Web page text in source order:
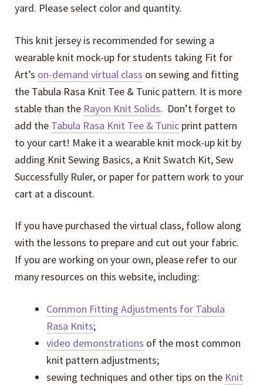
yard. Please select color and quantity.
This knit jersey is recommended for sewing a
wearable knit mock-up for students taking Fit for
Art’s on-demand virtual class on sewing and fitting
the Tabula Rasa Knit Tee & Tunic pattern. It is more
stable than the Rayon Knit Solids. Don’t forget to
add the Tabula Rasa Knit Tee & Tunic print pattern
to your cart! Make it a wearable knit mock-up kit by
adding Knit Sewing Basics, a Knit Swatch Kit, Sew
Successfully Ruler, or paper for pattern work to your
cart at a discount.
If you have purchased the virtual class, follow along
with the lessons to prepare and cut out your fabric.
If you are working on your own, please refer to our
many resources on this website, including:
Common Fitting Adjustments for Tabula
Rasa Knits;
video demonstrations of the most common
knit pattern adjustments;
sewing techniques and other tips on the Knit